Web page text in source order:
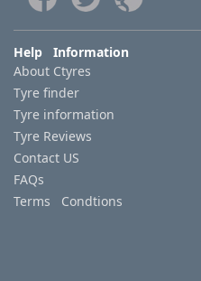
Help Information
About Ctyres
Tyre finder
Tyre information
Tyre Reviews
Contact US
FAQs
Terms Condtions